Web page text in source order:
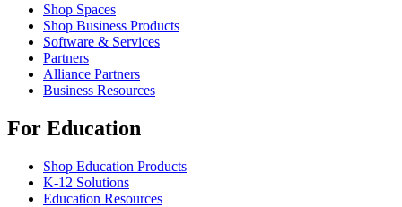
Shop Spaces
Shop Business Products
Software & Services
Partners
Alliance Partners
Business Resources
For Education
Shop Education Products
K-12 Solutions
Education Resources